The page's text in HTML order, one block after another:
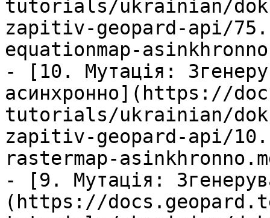
tutorials/ukrainian/
zapitiv-geopard-api/
equationmap-
- [10. Мутація:
асинхронно](https://
tutorials/ukrainian/
zapitiv-geopard-api/
rastermap-
- [9. Мутація:
(https://